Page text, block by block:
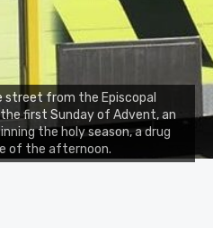
street from the Episcopal
first Sunday of Advent, an
the holy season, a drug
of the afternoon.